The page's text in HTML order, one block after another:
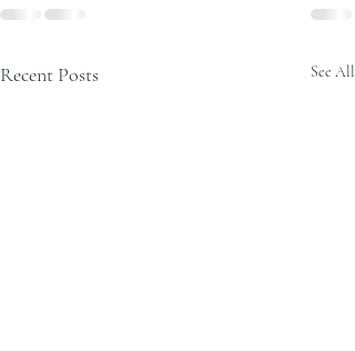
Recent Posts See All